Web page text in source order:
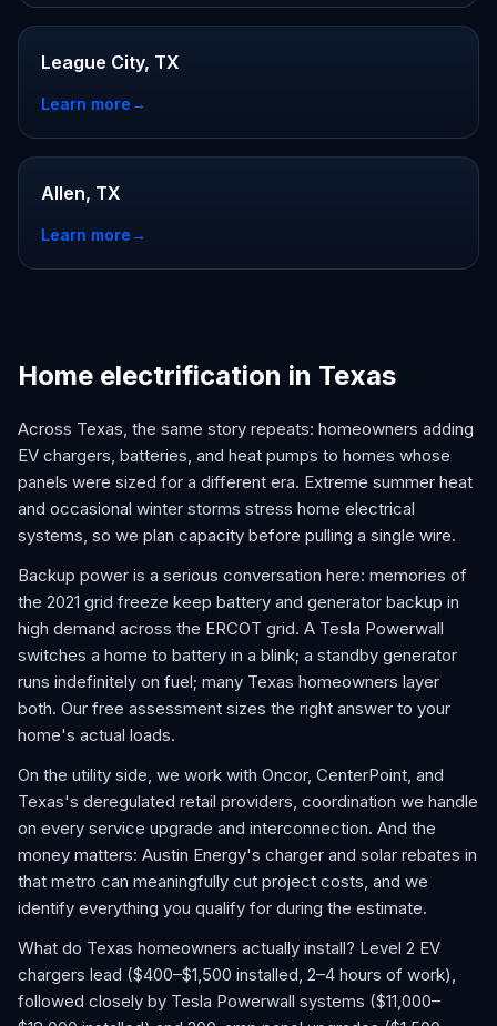
League City, TX
Learn more→
Allen, TX
Learn more→
Home electrification in Texas
Across Texas, the same story repeats: homeowners adding
EV chargers, batteries, and heat pumps to homes whose
panels were sized for a different era. Extreme summer heat
and occasional winter storms stress home electrical
systems, so we plan capacity before pulling a single wire.
Backup power is a serious conversation here: memories of
the 2021 grid freeze keep battery and generator backup in
high demand across the ERCOT grid. A Tesla Powerwall
switches a home to battery in a blink; a standby generator
runs indefinitely on fuel; many Texas homeowners layer
both. Our free assessment sizes the right answer to your
home's actual loads.
On the utility side, we work with Oncor, CenterPoint, and
Texas's deregulated retail providers, coordination we handle
on every service upgrade and interconnection. And the
money matters: Austin Energy's charger and solar rebates in
that metro can meaningfully cut project costs, and we
identify everything you qualify for during the estimate.
What do Texas homeowners actually install? Level 2 EV
chargers lead ($400–$1,500 installed, 2–4 hours of work),
followed closely by Tesla Powerwall systems ($11,000–